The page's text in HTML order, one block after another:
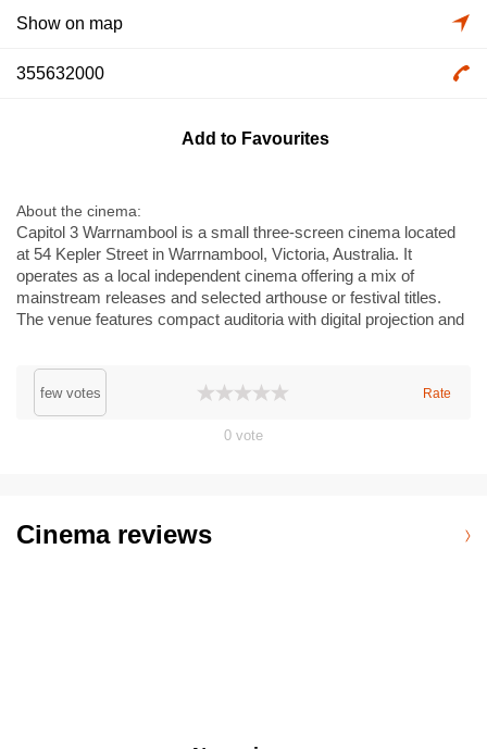
Show on map
355632000
Add to Favourites
About the cinema
Capitol 3 Warrnambool is a small three-screen cinema located
at 54 Kepler Street in Warrnambool, Victoria, Australia. It
operates as a local independent cinema offering a mix of
mainstream releases and selected arthouse or festival titles.
The venue features compact auditoria with digital projection and
for residents and visitors seeking a community cinema
experience in regional Victoria.
few votes Rate
0 vote
Cinema reviews